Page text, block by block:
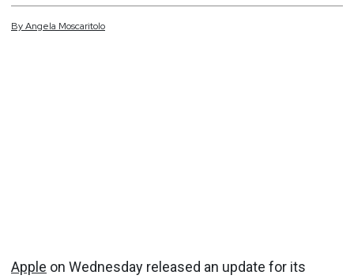
ByAngela Moscaritolo
Apple on Wednesday released an update for its